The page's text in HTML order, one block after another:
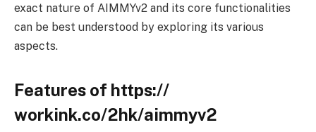
exact nature of AIMMYv2 and its core functionalities
can be best understood by exploring its various
aspects.
Features of https://
workink.co/2hk/aimmyv2